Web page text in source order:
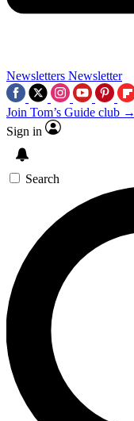
Newsletters Newsletter
Join Tom’s Guide club →
Sign in
Search